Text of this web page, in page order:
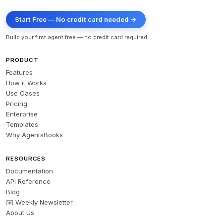
Start Free — No credit card needed →
Build your first agent free — no credit card required
PRODUCT
Features
How it Works
Use Cases
Pricing
Enterprise
Templates
Why AgentsBooks
RESOURCES
Documentation
API Reference
Blog
✉️ Weekly Newsletter
About Us